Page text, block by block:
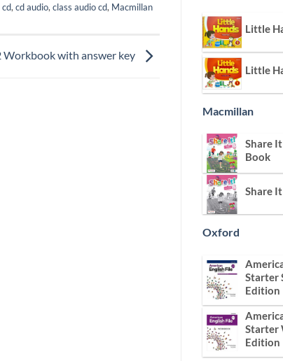
cd, cd audio, class audio cd, Macmillan
with answer key
Little
Little
Macmillan
Share
Book
Share
Oxford
Starter
Edition
Starter
Edition